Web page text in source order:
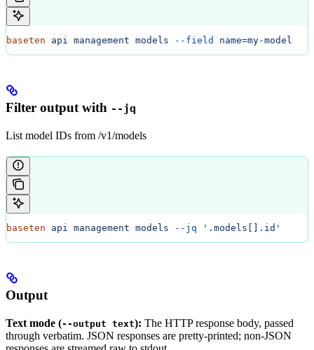
baseten api management models --field name=my-model
Filter output with --jq
List model IDs from /v1/models
baseten api management models --jq '.models[].id'
Output
Text mode (--output text): The HTTP response body, passed
through verbatim. JSON responses are pretty-printed; non-JSON